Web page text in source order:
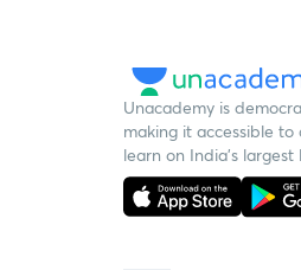
Unacademy is
making it accessible
learn on India's